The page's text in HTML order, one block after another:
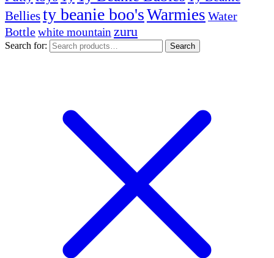
Belliesty beanie boo'sWarmies Water
Bottlewhite mountain zuru
Search for: Search